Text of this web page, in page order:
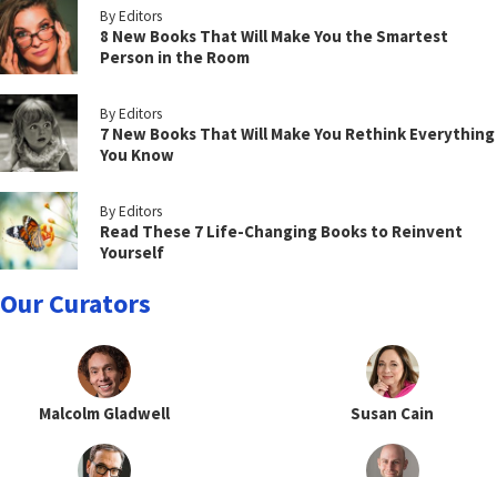
By Editors
8 New Books That Will Make You the Smartest
Person in the Room
By Editors
7 New Books That Will Make You Rethink Everything
You Know
By Editors
Read These 7 Life-Changing Books to Reinvent
Yourself
Our Curators
Malcolm Gladwell Susan Cain